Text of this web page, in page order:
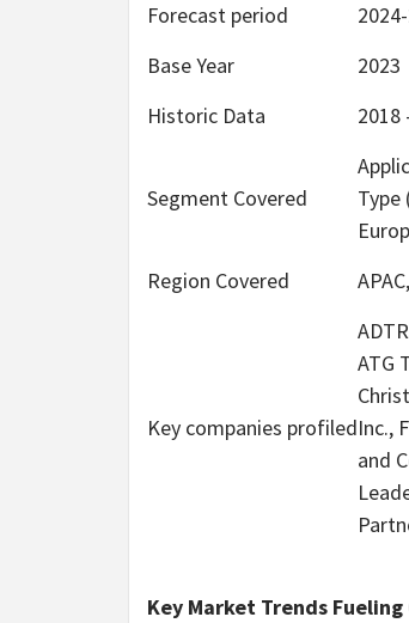
Forecast period
Base Year
2023
Historic Data
2018
Segment Covered
Type
Region Covered
Key companies profiled
ATG
Inc.,
and
Key Market Trends